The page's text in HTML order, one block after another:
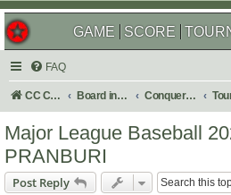
GAME SCORE
FAQ
CC Central Command Board index Conquer Club
Major League Baseball
PRANBURI
Post Reply